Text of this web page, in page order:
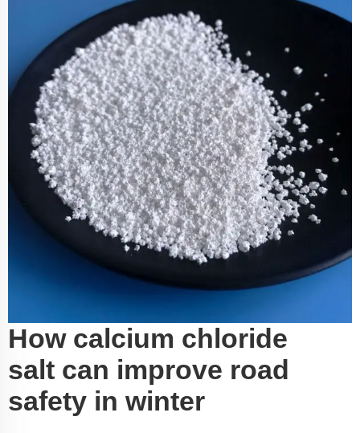
How calcium chloride
salt can improve road
safety in winter